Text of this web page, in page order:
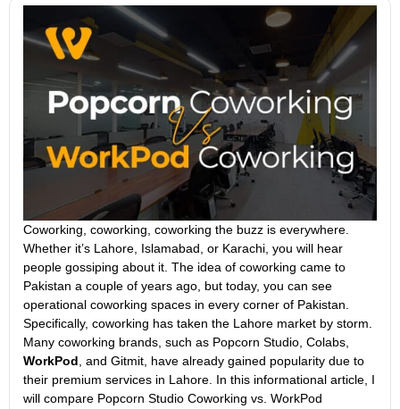
Coworking, coworking, coworking the buzz is everywhere.
Whether it’s Lahore, Islamabad, or Karachi, you will hear
people gossiping about it. The idea of coworking came to
Pakistan a couple of years ago, but today, you can see
operational coworking spaces in every corner of Pakistan.
Specifically, coworking has taken the Lahore market by storm.
Many coworking brands, such as Popcorn Studio, Colabs,
WorkPod, and Gitmit, have already gained popularity due to
their premium services in Lahore. In this informational article, I
will compare Popcorn Studio Coworking vs. WorkPod